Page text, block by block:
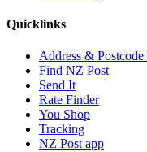
Quicklinks
Address &
Find NZ Post
Send It
Rate Finder
You Shop
Tracking
NZ Post app